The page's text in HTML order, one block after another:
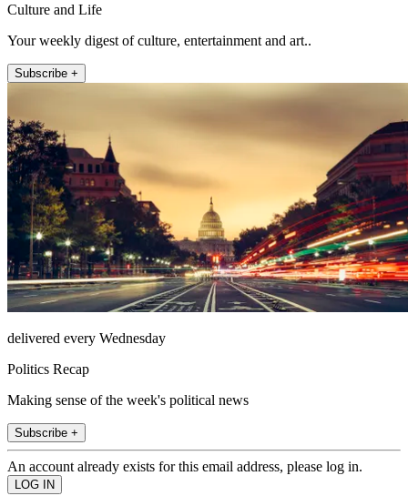
Culture and Life
Your weekly digest of culture, entertainment and art..
Subscribe +
delivered every Wednesday
Politics Recap
Making sense of the week's political news
Subscribe +
An account already exists for this email address, please log in.